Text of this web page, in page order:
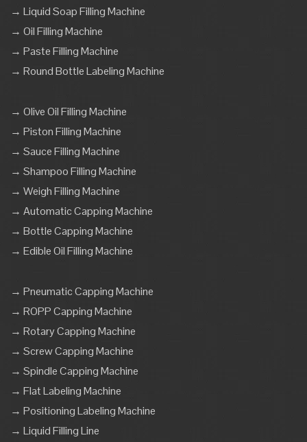
→ Liquid Soap Filling Machine
→ Oil Filling Machine
→ Paste Filling Machine
→ Round Bottle Labeling Machine
→ Olive Oil Filling Machine
→ Piston Filling Machine
→ Sauce Filling Machine
→ Shampoo Filling Machine
→ Weigh Filling Machine
→ Automatic Capping Machine
→ Bottle Capping Machine
→ Edible Oil Filling Machine
→ Pneumatic Capping Machine
→ ROPP Capping Machine
→ Rotary Capping Machine
→ Screw Capping Machine
→ Spindle Capping Machine
→ Flat Labeling Machine
→ Positioning Labeling Machine
→ Liquid Filling Line